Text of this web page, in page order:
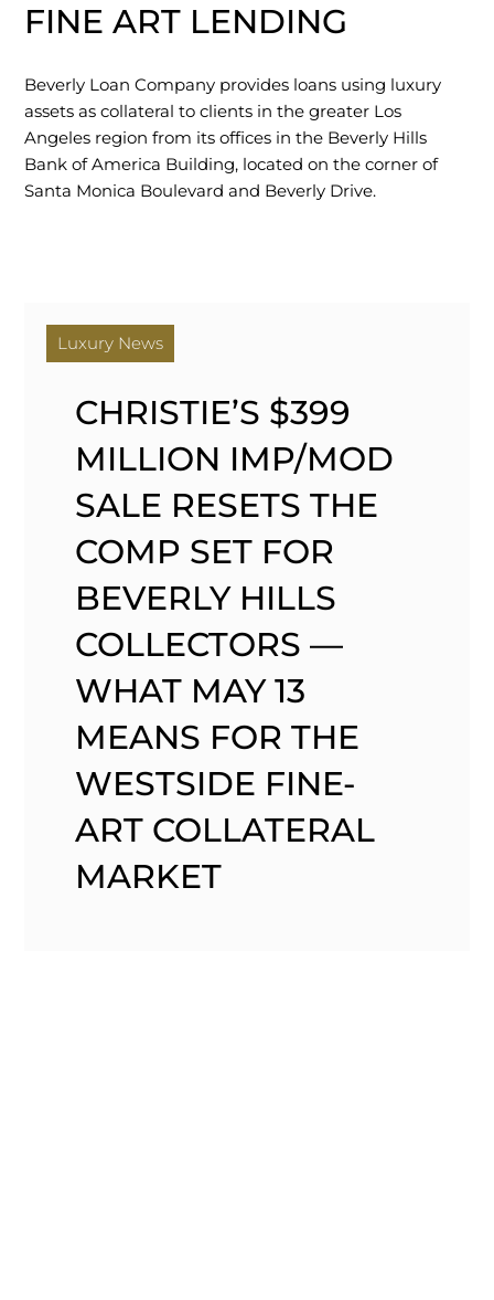
FINE ART LENDING
Beverly Loan Company provides loans using luxury
assets as collateral to clients in the greater Los
Angeles region from its offices in the Beverly Hills
Bank of America Building, located on the corner of
Santa Monica Boulevard and Beverly Drive.
Luxury News
CHRISTIE’S $399
MILLION IMP/MOD
SALE RESETS THE
COMP SET FOR
BEVERLY HILLS
COLLECTORS —
WHAT MAY 13
MEANS FOR THE
WESTSIDE FINE-
ART COLLATERAL
MARKET